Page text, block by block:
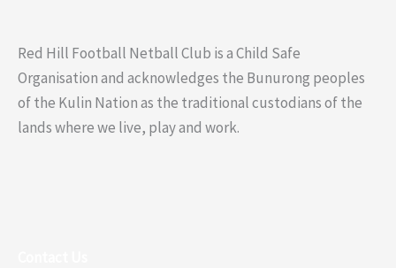
Red Hill Football Netball Club is a Child Safe
Organisation and acknowledges the Bunurong peoples
of the Kulin Nation as the traditional custodians of the
lands where we live, play and work.